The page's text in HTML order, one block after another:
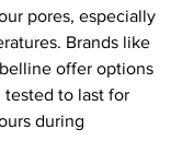
pores, especially
Brands like
offer options
tested to last for
during